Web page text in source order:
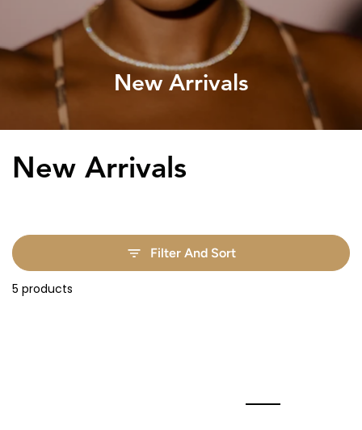
New Arrivals
Collection:
New Arrivals
Filter And Sort
5 products